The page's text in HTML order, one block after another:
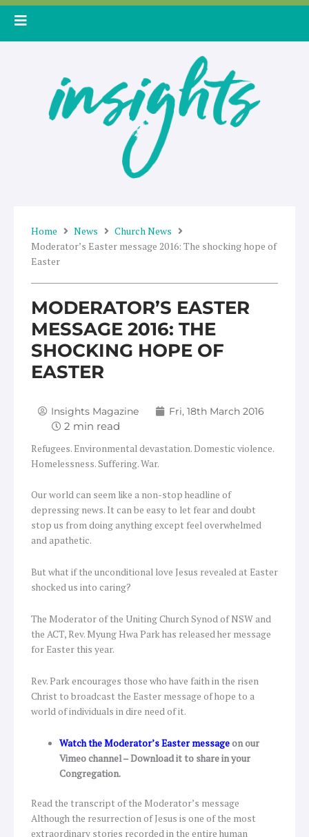
Skip
Home News
Church News
Moderator’s Easter message 2016: The shocking hope of
Easter
MODERATOR’S EASTER
MESSAGE 2016: THE
SHOCKING HOPE OF
EASTER
Insights Magazine Fri, 18th March 2016
Refugees. Environmental devastation. Domestic violence.
Homelessness. Suffering. War.
Our world can seem like a non-stop headline of
depressing news. It can be easy to let fear and doubt
stop us from doing anything except feel overwhelmed
and apathetic.
But what if the unconditional love Jesus revealed at Easter
shocked us into caring?
The Moderator of the Uniting Church Synod of NSW and
the ACT, Rev. Myung Hwa Park has released her message
for Easter this year.
Rev. Park encourages those who have faith in the risen
Christ to broadcast the Easter message of hope to a
world of individuals in dire need of it.
Watch the Moderator’s Easter messageon our
Vimeo channel – Download it to share in your
Congregation.
Read the transcript of the Moderator’s message
Although the resurrection of Jesus is one of the most
extraordinary stories recorded in the entire human